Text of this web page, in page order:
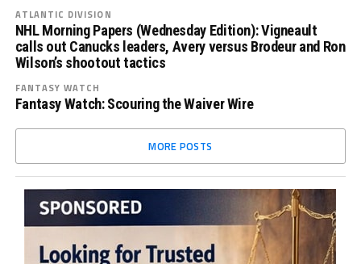
ATLANTIC DIVISION
NHL Morning Papers (Wednesday Edition): Vigneault
calls out Canucks leaders, Avery versus Brodeur and Ron
Wilson’s shootout tactics
FANTASY WATCH
Fantasy Watch: Scouring the Waiver Wire
MORE POSTS